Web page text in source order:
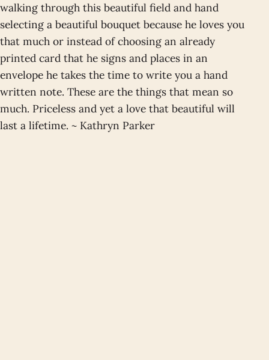
walking through this beautiful field and hand
selecting a beautiful bouquet because he loves you
that much or instead of choosing an already
printed card that he signs and places in an
envelope he takes the time to write you a hand
written note. These are the things that mean so
much. Priceless and yet a love that beautiful will
last a lifetime. ~ Kathryn Parker